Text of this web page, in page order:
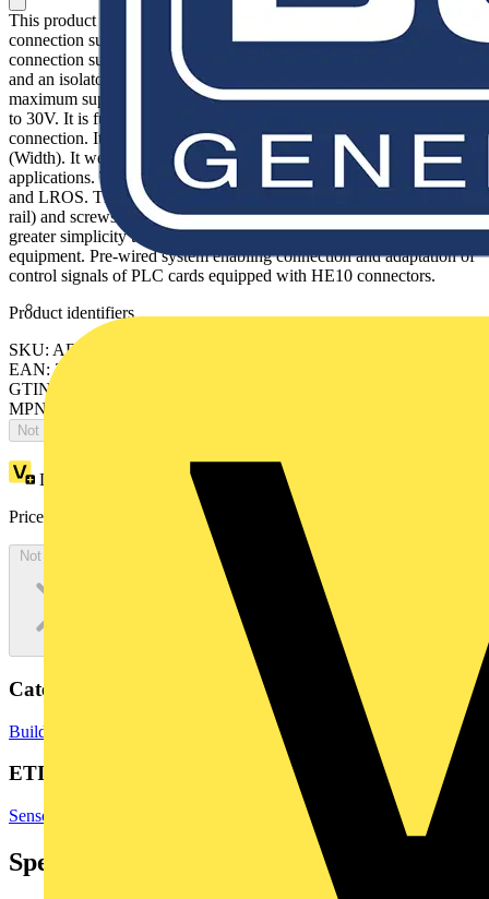
This product is part of the Modicon ABE7 range, an offer of
connection sub-bases for Telefast pre-wired system. This passive
connection sub-base provides 16 modularity input/output channels
and an isolator. It has 2 terminals per channel. It is a sub base with a
maximum supply current of 1.8A and a rated supply voltage of 19V
to 30V. It is furnished with screw clamp terminals for electrical
connection. It is an IP2x rated product. Its dimension is 125mm
(Width). It weighs 0.375kg. It is suitable for all types of industrial
applications. This product is certified by GL, BV, CSA, UL, DNV
and LROS. The fixing is done by clips (35mm symmetrical DIN
rail) and screws (solid plate with fixing kit). Modicon ABE7 means
greater simplicity to rationalise wiring in automation system
equipment. Pre-wired system enabling connection and adaptation of
control signals of PLC cards equipped with HE10 connectors.
Product identifiers
SKU: ABE7H16S21
EAN: 3389110644517
GTIN: 3389110644517
MPN: ABE7H16S21
Not available
Loyalty points:
Price:
Not available
Categories
Building Controls & Automation PLCs
ETIM Group
Sensors
Specifications